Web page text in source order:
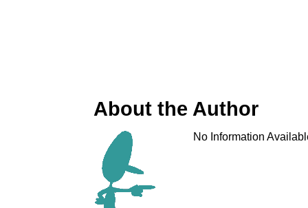
About the Author
No Information